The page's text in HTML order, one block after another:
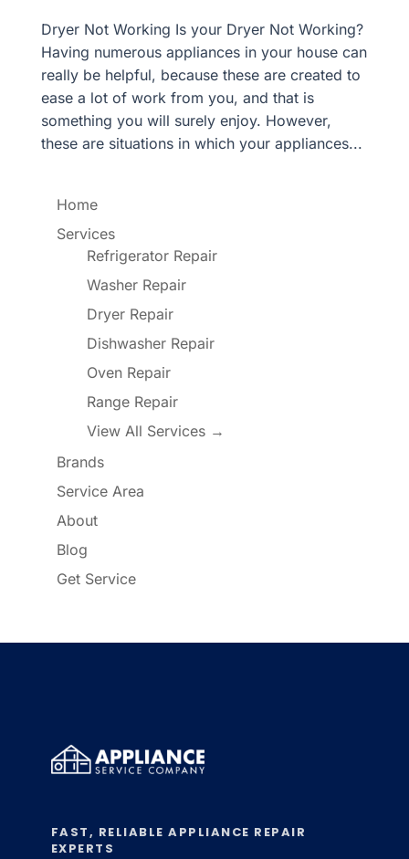
Dryer Not Working Is your Dryer Not Working?
Having numerous appliances in your house can
really be helpful, because these are created to
ease a lot of work from you, and that is
something you will surely enjoy. However,
these are situations in which your appliances...
Home
Services
Refrigerator Repair
Washer Repair
Dryer Repair
Dishwasher Repair
Oven Repair
Range Repair
View All Services →
Brands
Service Area
About
Blog
Get Service
FAST, RELIABLE APPLIANCE REPAIR
EXPERTS